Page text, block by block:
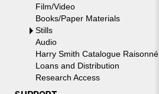
Film/Video
Books/Paper Materials
Stills
Audio
Harry Smith Catalogue Raisonné
Loans and Distribution
Research Access